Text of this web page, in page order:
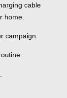
cable
home.
campaign.